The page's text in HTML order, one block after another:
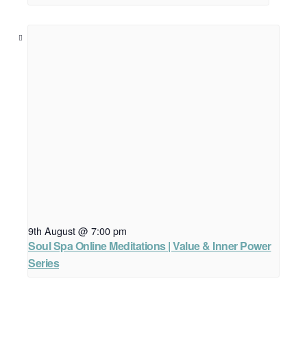
9th August @ 7:00 pm
Soul Spa Online Meditations | Value & Inner Power
Series